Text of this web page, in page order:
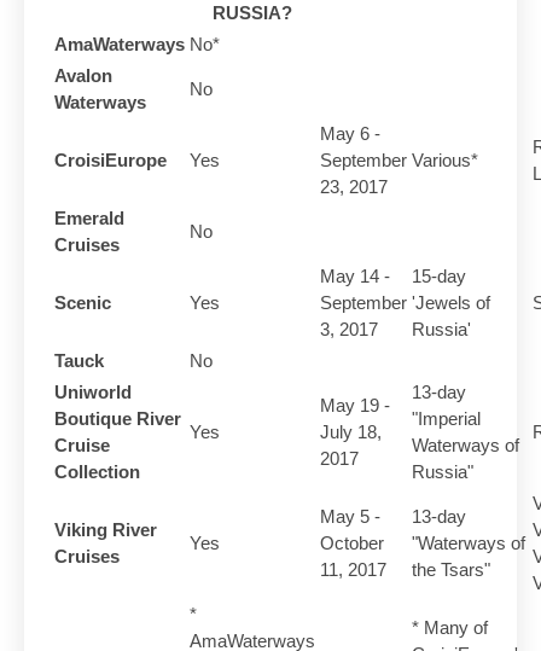
RUSSIA?
AmaWaterways No*
Avalon
Waterways
No
CroisiEurope Yes
May 6 -
September
23, 2017
Various*
Emerald
Cruises
No
Scenic Yes
May 14 -
September
3, 2017
15-day
'Jewels of
Russia'
Tauck
No
Uniworld
Boutique River
Cruise
Collection
Yes
May 19 -
July 18,
2017
13-day
"Imperial
Waterways of
Russia"
Viking River
Cruises
Yes
May 5 -
October
11, 2017
13-day
"Waterways of
the Tsars"
*
AmaWaterways
* Many of